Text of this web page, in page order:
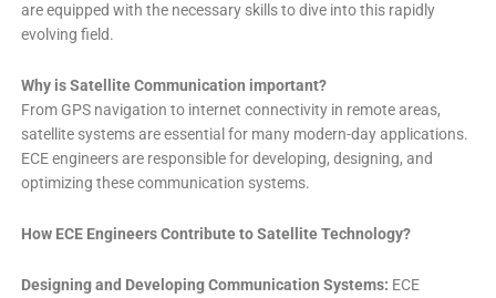
are equipped with the necessary skills to dive into this rapidly
evolving field.
Why is Satellite Communication important?
From GPS navigation to internet connectivity in remote areas,
satellite systems are essential for many modern-day applications.
ECE engineers are responsible for developing, designing, and
optimizing these communication systems.
How ECE Engineers Contribute to Satellite Technology?
Designing and Developing Communication Systems: ECE